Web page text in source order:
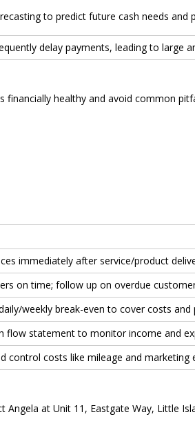
to predict future cash needs and
delay payments, leading to large
financially healthy and avoid common
immediately after service/product
on time; follow up on overdue
weekly break-even to cover costs and
flow statement to monitor income and
control costs like mileage and marketing
at Unit 11, Eastgate Way, Little